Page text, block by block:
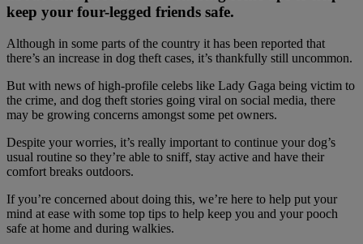
keep your four-legged friends safe.
Although in some parts of the country it has been reported that
there’s an increase in dog theft cases, it’s thankfully still uncommon.
But with news of high-profile celebs like Lady Gaga being victim to
the crime, and dog theft stories going viral on social media, there
may be growing concerns amongst some pet owners.
Despite your worries, it’s really important to continue your dog’s
usual routine so they’re able to sniff, stay active and have their
comfort breaks outdoors.
If you’re concerned about doing this, we’re here to help put your
mind at ease with some top tips to help keep you and your pooch
safe at home and during walkies.